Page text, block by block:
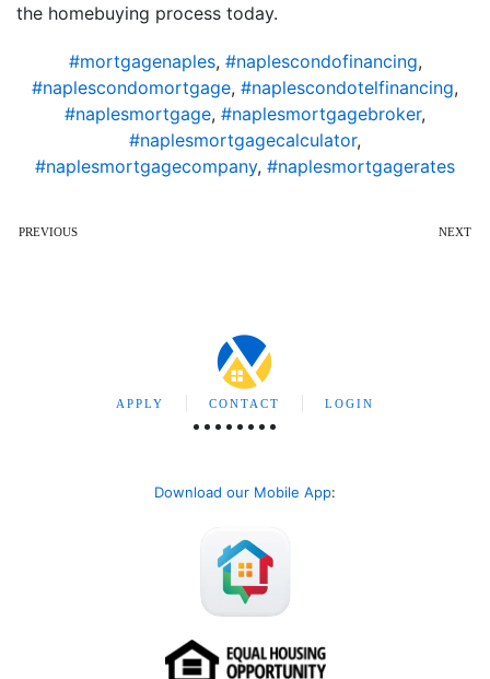
the homebuying process today.
#mortgagenaples, #naplescondofinancing,
#naplescondomortgage, #naplescondotelfinancing,
#naplesmortgage, #naplesmortgagebroker,
#naplesmortgagecalculator,
#naplesmortgagecompany, #naplesmortgagerates
PREVIOUS NEXT
APPLY CONTACT LOGIN
Download our Mobile App: